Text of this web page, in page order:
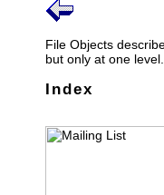
File Objects
but only at one level.
Index